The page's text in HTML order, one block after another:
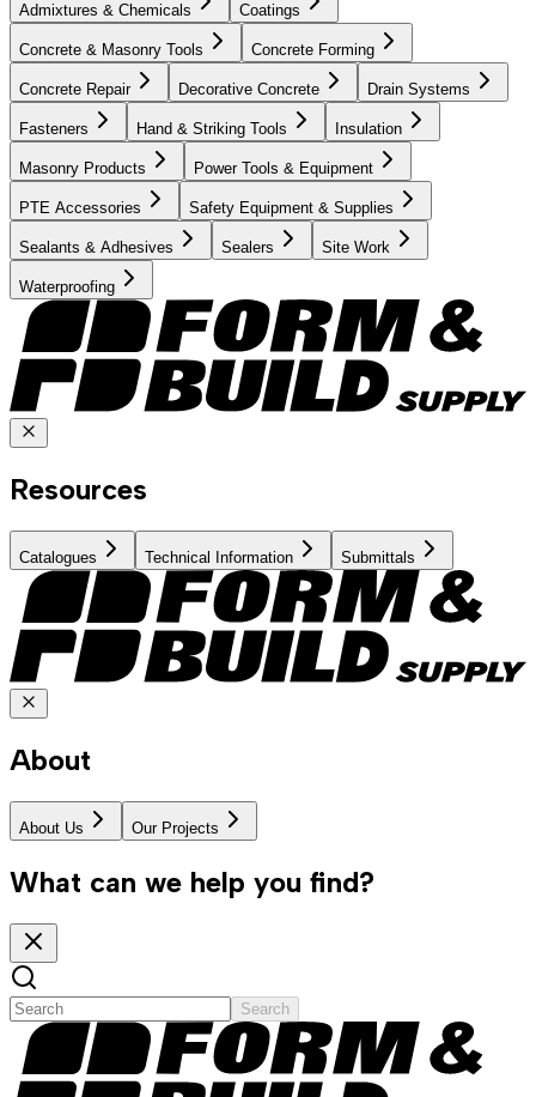
Admixtures & Chemicals Coatings
Concrete & Masonry Tools Concrete Forming
Concrete Repair Decorative Concrete Drain Systems
Fasteners Hand & Striking Tools Insulation
Masonry Products Power Tools & Equipment
PTE Accessories Safety Equipment & Supplies
Sealants & Adhesives Sealers Site Work
Waterproofing
Resources
Catalogues Technical Information Submittals
About
About Us Our Projects
What can we help you find?
Search